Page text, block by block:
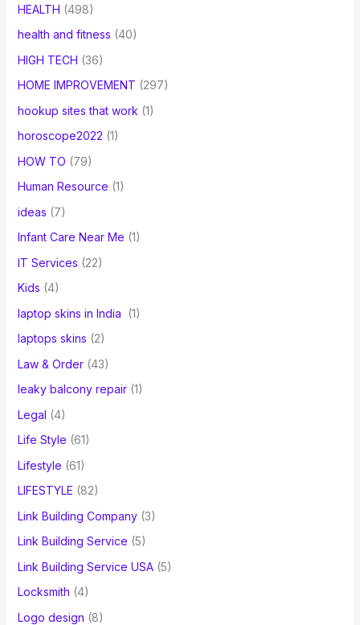
HEALTH (498)
health and fitness (40)
HIGH TECH (36)
HOME IMPROVEMENT (297)
hookup sites that work (1)
horoscope2022 (1)
HOW TO (79)
Human Resource (1)
ideas (7)
Infant Care Near Me (1)
IT Services (22)
Kids (4)
laptop skins in India
(1)
laptops skins (2)
Law & Order(43)
leaky balcony repair(1)
Legal (4)
Life Style (61)
Lifestyle (61)
LIFESTYLE (82)
Link Building Company(3)
Link Building Service (5)
Link Building Service USA(5)
Locksmith (4)
Logo design (8)